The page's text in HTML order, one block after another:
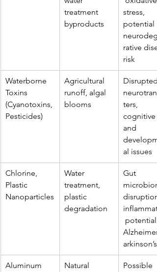
treatment
byproducts
stress,
potential
rative
risk
Waterborne
Toxins
(Cyanotoxins,
Pesticides)
Agricultural
runoff, algal
blooms
Disrupted
ters,
cognitive
and
al issues
Chlorine,
Plastic
Nanoparticles
Water
treatment,
plastic
degradation
Gut
potential
arkinson’s
Aluminum
Natural
Possible